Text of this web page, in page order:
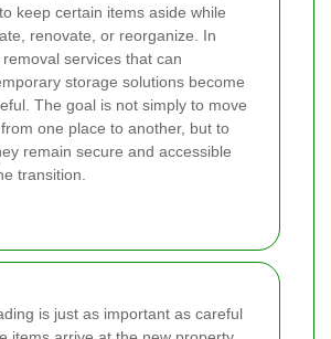
keep certain items aside while
renovate, or reorganize. In
services that can
storage solutions become
The goal is not simply to move
one place to another, but to
remain secure and accessible
transition.
is just as important as careful